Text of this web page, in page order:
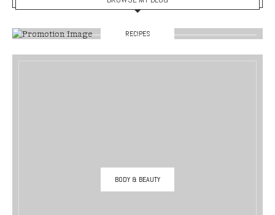
RECIPES
BODY & BEAUTY